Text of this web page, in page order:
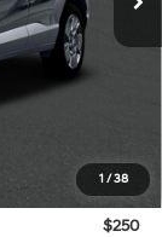
1 / 38
$500
$400
$250